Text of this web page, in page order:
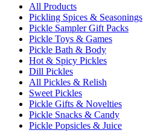
All Products
Pickling Spices & Seasonings
Pickle Sampler Gift Packs
Pickle Toys & Games
Pickle Bath & Body
Hot & Spicy Pickles
Dill Pickles
All Pickles & Relish
Sweet Pickles
Pickle Gifts & Novelties
Pickle Snacks & Candy
Pickle Popsicles & Juice